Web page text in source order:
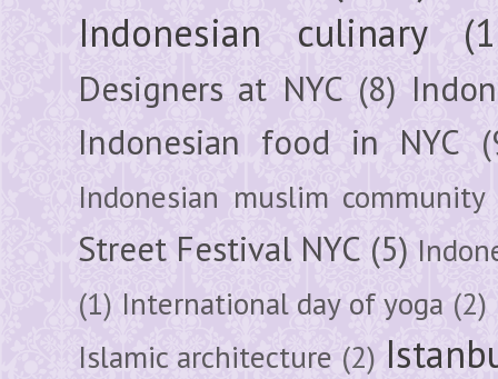
Indonesian culinary
Designers at NYC (8)
Indonesian food in NYC
Indonesian muslim community
Street Festival NYC (5)
(1) International day of yoga (2)
Islamic architecture (2)